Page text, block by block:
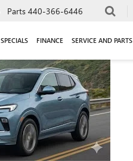
Parts 440-366-6446
SPECIALS FINANCE SERVICE AND PARTS